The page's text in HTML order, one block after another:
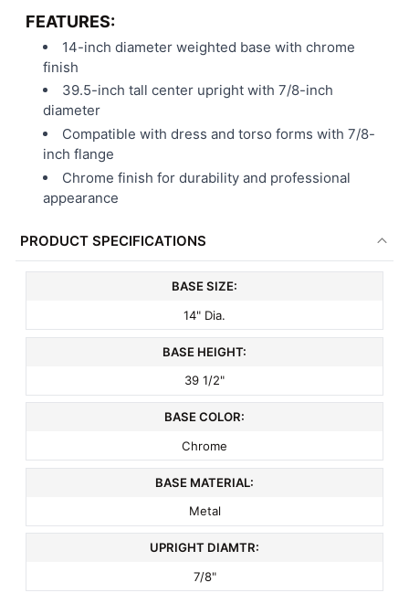
FEATURES:
14-inch diameter weighted base with chrome
finish
39.5-inch tall center upright with 7/8-inch
diameter
Compatible with dress and torso forms with 7/8-
inch flange
Chrome finish for durability and professional
appearance
PRODUCT SPECIFICATIONS
BASE SIZE:
14" Dia.
BASE HEIGHT:
39 1/2"
BASE COLOR:
Chrome
BASE MATERIAL:
Metal
UPRIGHT DIAMTR:
7/8"